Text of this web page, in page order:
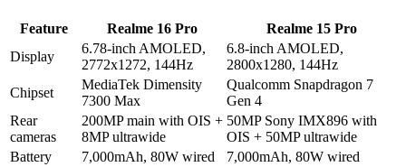
Feature Realme 16 Pro
Realme 15 Pro
Display
6.78-inch AMOLED,
2772x1272, 144Hz
6.8-inch AMOLED,
2800x1280, 144Hz
Chipset
MediaTek Dimensity
7300 Max
Qualcomm Snapdragon 7
Gen 4
Rear
cameras
200MP main with OIS +
8MP ultrawide
50MP Sony IMX896 with
OIS + 50MP ultrawide
Battery
7,000mAh, 80W wired
7,000mAh, 80W wired